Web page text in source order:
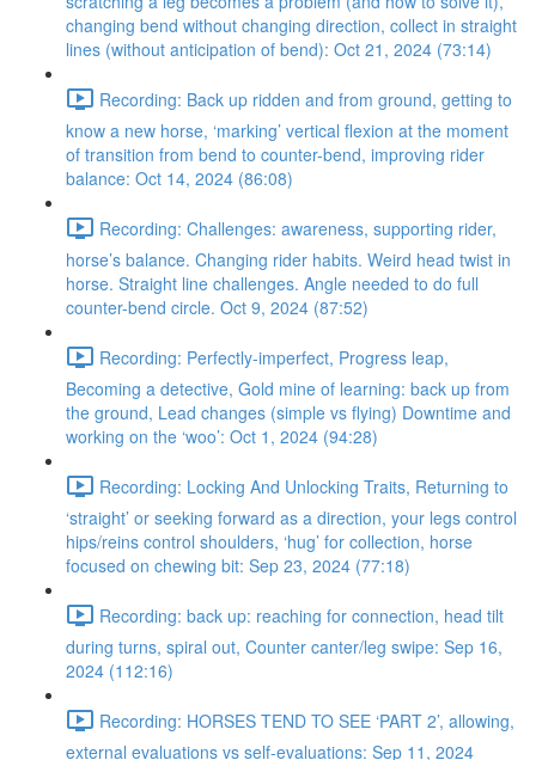
changing bend without changing direction, collect in straight
lines (without anticipation of bend): Oct 21, 2024 (73:14)
Recording: Back up ridden and from ground, getting to
know a new horse, ‘marking’ vertical flexion at the moment
of transition from bend to counter-bend, improving rider
balance: Oct 14, 2024 (86:08)
Recording: Challenges: awareness, supporting rider,
horse’s balance. Changing rider habits. Weird head twist in
horse. Straight line challenges. Angle needed to do full
counter-bend circle. Oct 9, 2024 (87:52)
Recording: Perfectly-imperfect, Progress leap,
Becoming a detective, Gold mine of learning: back up from
the ground, Lead changes (simple vs flying) Downtime and
working on the ‘woo’: Oct 1, 2024 (94:28)
Recording: Locking And Unlocking Traits, Returning to
‘straight’ or seeking forward as a direction, your legs control
hips/reins control shoulders, ‘hug’ for collection, horse
focused on chewing bit: Sep 23, 2024 (77:18)
Recording: back up: reaching for connection, head tilt
during turns, spiral out, Counter canter/leg swipe: Sep 16,
2024 (112:16)
Recording: HORSES TEND TO SEE ‘PART 2’, allowing,
external evaluations vs self-evaluations: Sep 11, 2024